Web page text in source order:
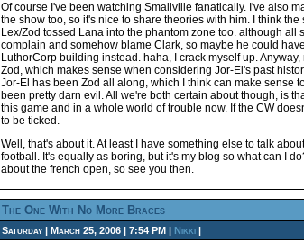
Of course I've been watching Smallville fanatically. I've also
the show too, so it's nice to share theories with him. I think
Lex/Zod tossed Lana into the phantom zone too. although all
complain and somehow blame Clark, so maybe he could
LuthorCorp building instead. haha, I crack myself up.
Zod, which makes sense when considering Jor-El's past
Jor-El has been Zod all along, which I think can make sense
been pretty darn evil. All we're both certain about though, is
this game and in a whole world of trouble now. If the CW
to be ticked.
Well, that's about it. At least I have something else to talk
football. It's equally as boring, but it's my blog so what can I
about the french open, so see you then.
The One With No More Braces
Saturday | March 25, 2006 | 7:54 PM | Nikki|